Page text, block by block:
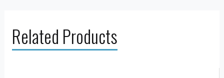
Related Products